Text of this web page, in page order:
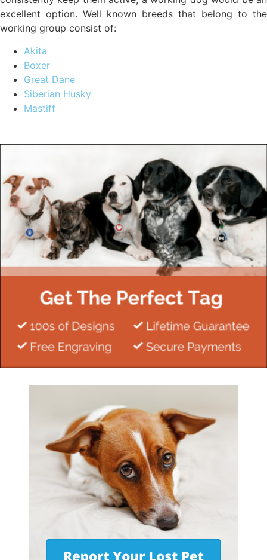
excellent option. Well known breeds that belong to the
working group consist of:
Akita
Boxer
Great Dane
Siberian Husky
Mastiff